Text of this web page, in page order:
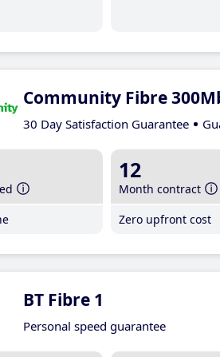
Community Fibre
30 Day Satisfaction Guarantee
12
Month contract
Zero upfront cost
BT Fibre 1
Personal speed guarantee